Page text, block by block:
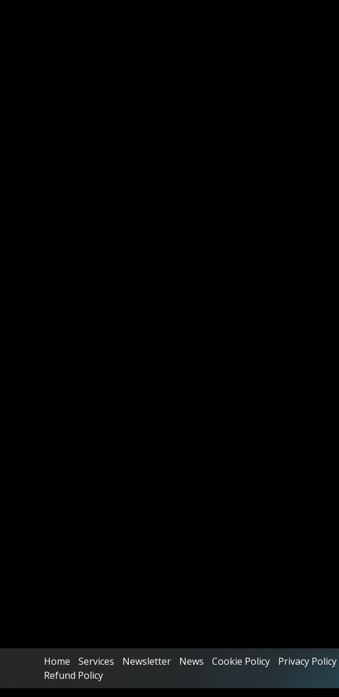
Home Services Newsletter News Cookie Policy
Privacy Policy
Refund Policy